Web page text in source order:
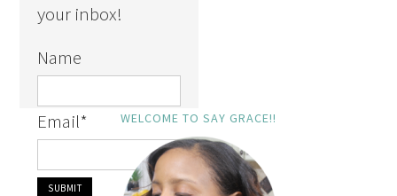
your inbox!
Name
Email* WELCOME TO SAY GRACE!!